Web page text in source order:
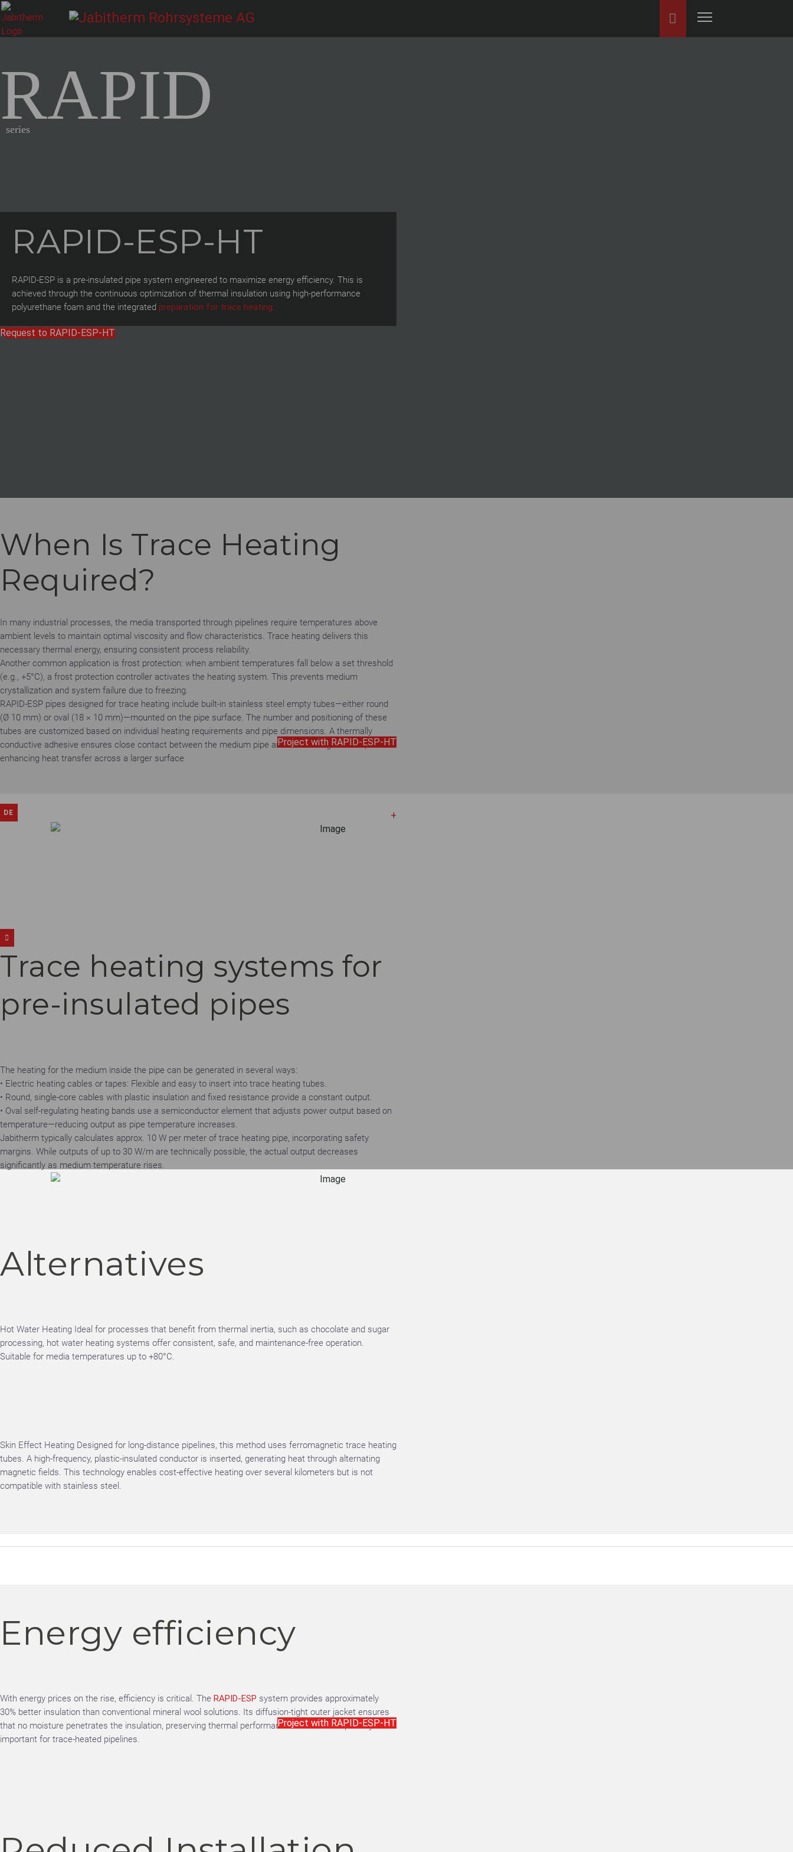
RAPID
series
RAPID-ESP-HT
RAPID-ESP is a pre-insulated pipe system engineered to maximize energy efficiency. This is
achieved through the continuous optimization of thermal insulation using high-performance
polyurethane foam and the integrated preparation for trace heating.
Request to RAPID-ESP-HT
When Is Trace Heating
Required?
In many industrial processes, the media transported through pipelines require temperatures above
ambient levels to maintain optimal viscosity and flow characteristics. Trace heating delivers this
necessary thermal energy, ensuring consistent process reliability.
Another common application is frost protection: when ambient temperatures fall below a set threshold
(e.g., +5°C), a frost protection controller activates the heating system. This prevents medium
crystallization and system failure due to freezing.
RAPID-ESP pipes designed for trace heating include built-in stainless steel empty tubes—either round
(Ø 10 mm) or oval (18 × 10 mm)—mounted on the pipe surface. The number and positioning of these
tubes are customized based on individual heating requirements and pipe dimensions. A thermally
conductive adhesive ensures close contact between the medium pipe and the heating element,
enhancing heat transfer across a larger surface
Project with RAPID-ESP-HT
+
Trace heating systems for
pre-insulated pipes
The heating for the medium inside the pipe can be generated in several ways:
• Electric heating cables or tapes: Flexible and easy to insert into trace heating tubes.
• Round, single-core cables with plastic insulation and fixed resistance provide a constant output.
• Oval self-regulating heating bands use a semiconductor element that adjusts power output based on
temperature—reducing output as pipe temperature increases.
Jabitherm typically calculates approx. 10 W per meter of trace heating pipe, incorporating safety
margins. While outputs of up to 30 W/m are technically possible, the actual output decreases
significantly as medium temperature rises.
Alternatives
Hot Water Heating Ideal for processes that benefit from thermal inertia, such as chocolate and sugar
processing, hot water heating systems offer consistent, safe, and maintenance-free operation.
Suitable for media temperatures up to +80°C.
Skin Effect Heating Designed for long-distance pipelines, this method uses ferromagnetic trace heating
tubes. A high-frequency, plastic-insulated conductor is inserted, generating heat through alternating
magnetic fields. This technology enables cost-effective heating over several kilometers but is not
compatible with stainless steel.
Energy efficiency
With energy prices on the rise, efficiency is critical. The RAPID-ESP system provides approximately
30% better insulation than conventional mineral wool solutions. Its diffusion-tight outer jacket ensures
that no moisture penetrates the insulation, preserving thermal performance over time—especially
important for trace-heated pipelines.
Project with RAPID-ESP-HT
DE